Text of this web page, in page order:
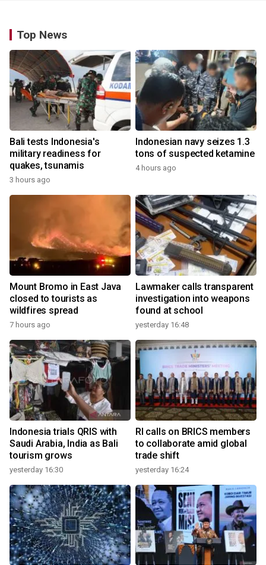
Top News
Bali tests Indonesia's
military readiness for
quakes, tsunamis
3 hours ago
Indonesian navy seizes 1.3
tons of suspected ketamine
4 hours ago
Mount Bromo in East Java
closed to tourists as
wildfires spread
7 hours ago
Lawmaker calls transparent
investigation into weapons
found at school
yesterday 16:48
Indonesia trials QRIS with
Saudi Arabia, India as Bali
tourism grows
yesterday 16:30
RI calls on BRICS members
to collaborate amid global
trade shift
yesterday 16:24